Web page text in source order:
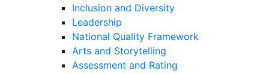
Inclusion and Diversity
Leadership
National Quality Framework
Arts and Storytelling
Assessment and Rating